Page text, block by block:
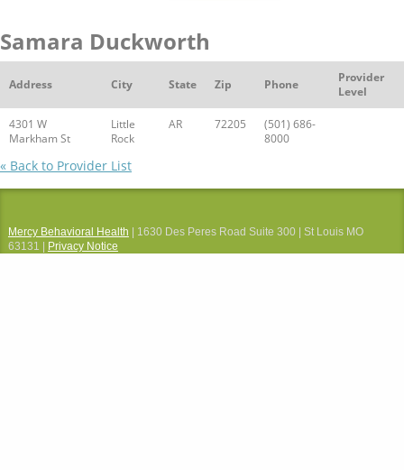
Samara Duckworth
Address City State Zip Phone
Provider
Level
4301 W
Markham St
Little
Rock
AR 72205
(501) 686-
8000
« Back to Provider List
Mercy Behavioral Health | 1630 Des Peres Road Suite 300 | St Louis MO
63131 |
Privacy Notice